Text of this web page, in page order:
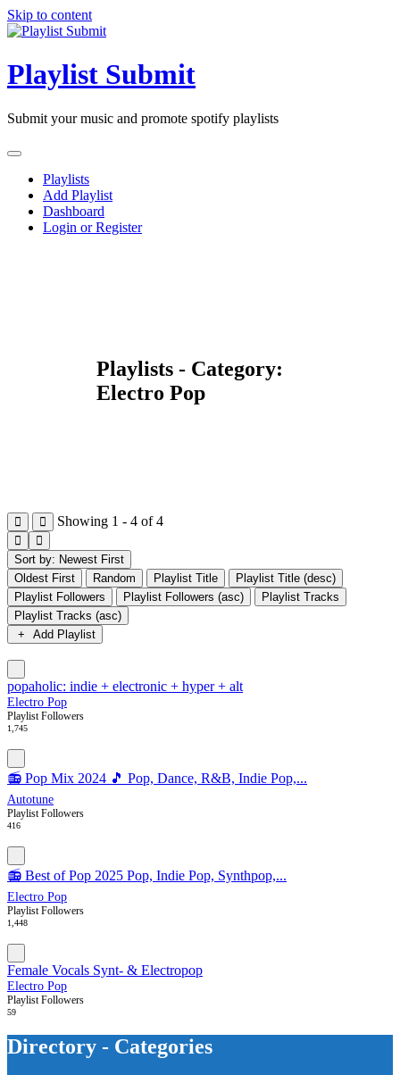
Skip to content
Playlist Submit
Submit your music and promote spotify playlists
Playlists
Add Playlist
Dashboard
Login or Register
Playlists - Category:
Electro Pop
Showing 1 - 4 of 4
Sort by: Newest First
Oldest First
Random Playlist Title
Playlist Title (desc)
Playlist Followers
Playlist Followers (asc)
Playlist Tracks
Playlist Tracks (asc)
Add Playlist
popaholic: indie + electronic + hyper + alt
Electro Pop
Playlist Followers
1,745
📻 Pop Mix 2024 🎵 Pop, Dance, R&B, Indie Pop,...
Autotune
Playlist Followers
416
📻 Best of Pop 2025 Pop, Indie Pop, Synthpop,...
Electro Pop
Playlist Followers
1,448
Female Vocals Synt- & Electropop
Electro Pop
Playlist Followers
59
Directory - Categories